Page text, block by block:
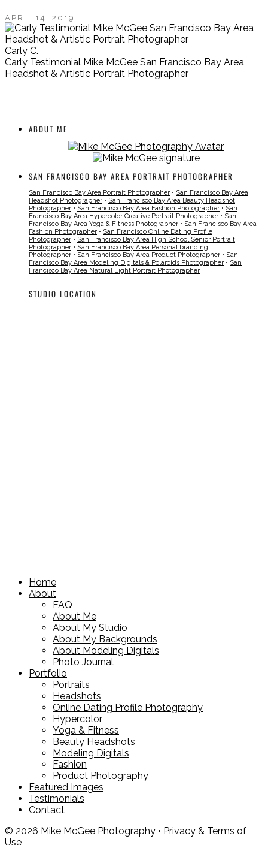
APRIL 14, 2019
Carly C.
Carly Testimonial Mike McGee San Francisco Bay Area
Headshot & Artistic Portrait Photographer
ABOUT ME
SAN FRANCISCO BAY AREA PORTRAIT PHOTOGRAPHER
San Francisco Bay Area Portrait Photographer • San Francisco Bay Area
Headshot Photographer • San Francisco Bay Area Beauty Headshot
Photographer • San Francisco Bay Area Fashion Photographer • San
Francisco Bay Area Hypercolor Creative Portrait Photographer • San
Francisco Bay Area Yoga & Fitness Photographer • San Francisco Bay Area
Fashion Photographer • San Francisco Online Dating Profile
Photographer • San Francisco Bay Area High School Senior Portrait
Photographer • San Francisco Bay Area Personal branding
Photographer • San Francisco Bay Area Product Photographer • San
Francisco Bay Area Modeling Digitals & Polaroids Photographer • San
Francisco Bay Area Natural Light Portrait Photographer
STUDIO LOCATION
Home
About
FAQ
About Me
About My Studio
About My Backgrounds
About Modeling Digitals
Photo Journal
Portfolio
Portraits
Headshots
Online Dating Profile Photography
Hypercolor
Yoga & Fitness
Beauty Headshots
Modeling Digitals
Fashion
Product Photography
Featured Images
Testimonials
Contact
© 2026 Mike McGee Photography • Privacy & Terms of
Use